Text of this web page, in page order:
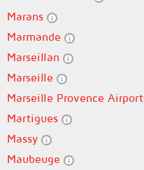
Marans
Marmande
Marseillan
Marseille
Marseille Provence Airport
Martigues
Massy
Maubeuge